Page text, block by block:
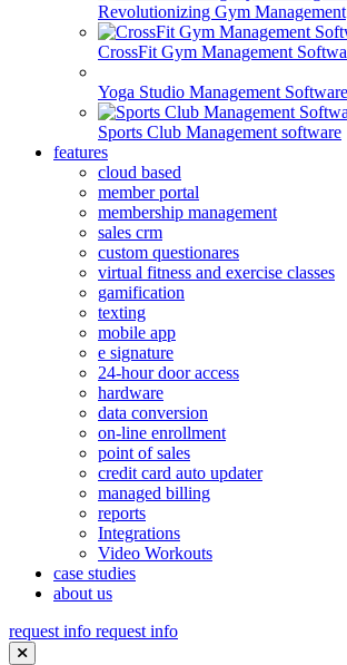
Revolutionizing Gym Management
CrossFit Gym Management
Yoga Studio Management Software
Sports Club Management software
features
cloud based
member portal
membership management
sales crm
custom questionares
virtual fitness and exercise classes
gamification
texting
mobile app
e signature
24-hour door access
hardware
data conversion
on-line enrollment
point of sales
credit card auto updater
managed billing
reports
Integrations
Video Workouts
case studies
about us
request info request info